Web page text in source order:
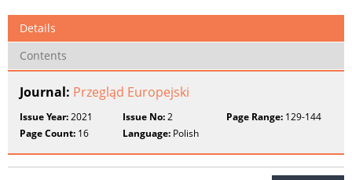
Details
Contents
Journal: Przegląd Europejski
Issue Year:2021 Issue No:2 Page Range:129-144
Page Count: 16 Language: Polish